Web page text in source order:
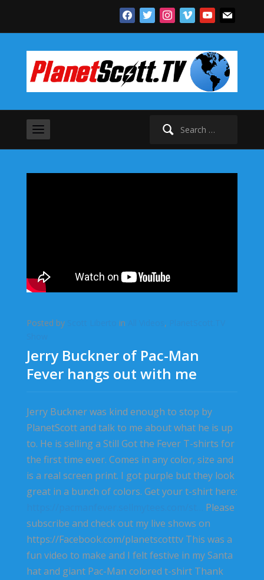
facebooktwitterinstagramvimeoyoutube
mail
Search
Posted by in ,
Jerry Buckner of Pac-Man
Fever hangs out with me
Jerry Buckner was kind enough to stop by
PlanetScott and talk to me about what he is up
to. He is selling a Still Got the Fever T-shirts for
the first time ever. Comes in any color, size and
is a real screen print. I got purple but they look
great in a bunch of colors. Get your t-shirt here:
Please
subscribe and check out my live shows on
https://Facebook.com/planetscotttv This was a
fun video to make and I felt festive in my Santa
hat and giant Pac-Man colored t-shirt Thank